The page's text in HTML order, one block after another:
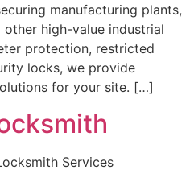
manufacturing plants,
high-value industrial
protection, restricted
locks, we provide
for your site. […]
Services